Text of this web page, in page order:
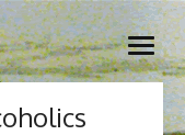
its wines, its
open
menu